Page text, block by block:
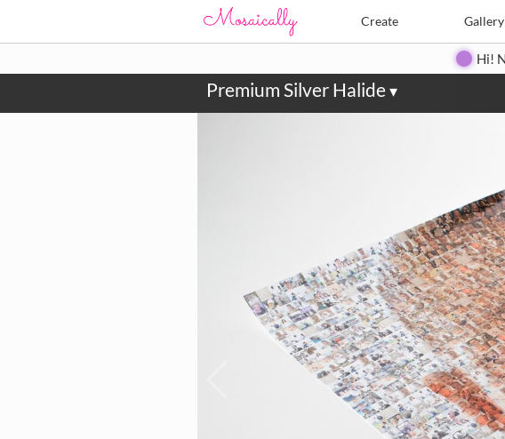
Create Gallery
Create
Hi!
Premium Silver Halide▾